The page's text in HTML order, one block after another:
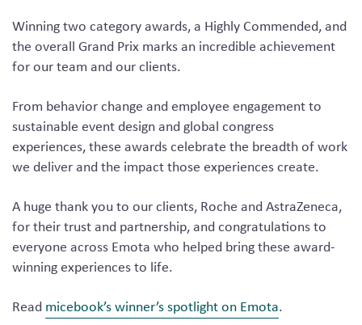
Winning two category awards, a Highly Commended, and
the overall Grand Prix marks an incredible achievement
for our team and our clients.
From behavior change and employee engagement to
sustainable event design and global congress
experiences, these awards celebrate the breadth of work
we deliver and the impact those experiences create.
A huge thank you to our clients, Roche and AstraZeneca,
for their trust and partnership, and congratulations to
everyone across Emota who helped bring these award-
winning experiences to life.
Read micebook’s winner’s spotlight on Emota.